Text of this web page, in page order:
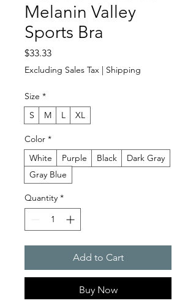
Melanin Valley
Sports Bra
$33.33Price
Excluding Sales Tax | Shipping
Size *
S
M L XL
Color *
White
Purple Black
Dark Gray
Gray Blue
Quantity *
Add to Cart
Buy Now